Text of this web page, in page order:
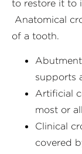
to restore it to
Anatomical
of a tooth.
supports
Artificial
most or
Clinical
covered